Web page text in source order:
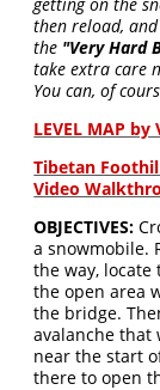
then reload,
the "Very Hard
take extra care
You can, of
LEVEL MAP
Tibetan
Video
OBJECTIVES:
a snowmobile.
the way, locate
the open area
the bridge.
avalanche that
near the start
there to open